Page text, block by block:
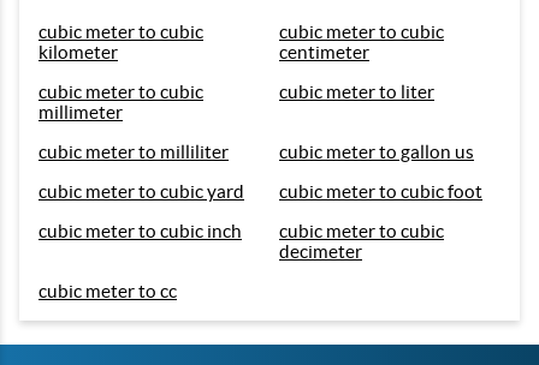
cubic meter to cubic
kilometer
cubic meter to cubic
centimeter
cubic meter to cubic
millimeter
cubic meter to liter
cubic meter to milliliter
cubic meter to gallon us
cubic meter to cubic yard
cubic meter to cubic foot
cubic meter to cubic inch
cubic meter to cubic
decimeter
cubic meter to cc